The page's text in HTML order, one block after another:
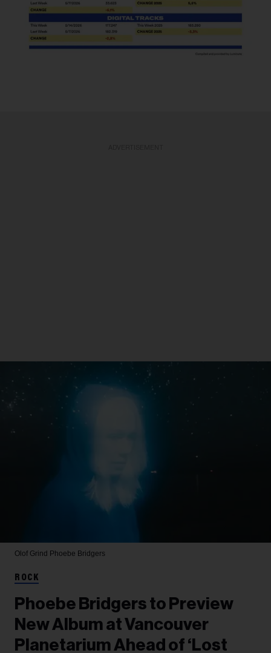
Olof Grind Phoebe Bridgers
ROCK
Phoebe Bridgers to Preview
New Album at Vancouver
Planetarium Ahead of ‘Lost